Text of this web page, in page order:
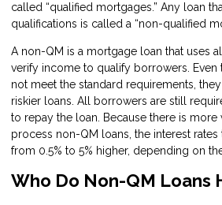
called “qualified mortgages.” Any loan
qualifications is called a “non-qualified
A non-QM is a mortgage loan that uses
verify income to qualify borrowers. Even
not meet the standard requirements,
riskier loans. All borrowers are still
to repay the loan. Because there is
process non-QM loans, the interest
from 0.5% to 5% higher, depending on
Who Do Non-QM Loans